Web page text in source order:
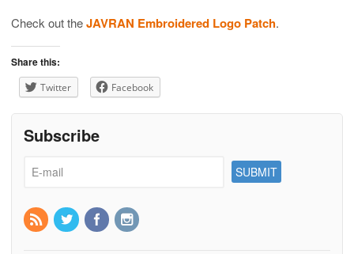
Check out theJAVRAN Embroidered Logo Patch.
Share this:
Twitter Facebook
Subscribe